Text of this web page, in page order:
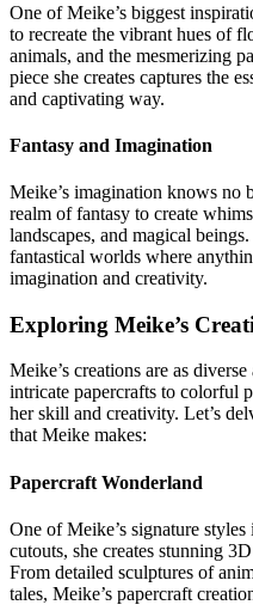
One of Meike’s biggest
to recreate the vibrant hues of
animals, and the mesmerizing
piece she creates captures the
and captivating way.
Fantasy and Imagination
Meike’s imagination knows no
realm of fantasy to create
landscapes, and magical
fantastical worlds where
imagination and creativity.
Exploring Meike’s
Meike’s creations are as
intricate papercrafts to colorful
her skill and creativity. Let’s
that Meike makes:
Papercraft Wonderland
One of Meike’s signature
cutouts, she creates stunning
From detailed sculptures of
tales, Meike’s papercraft